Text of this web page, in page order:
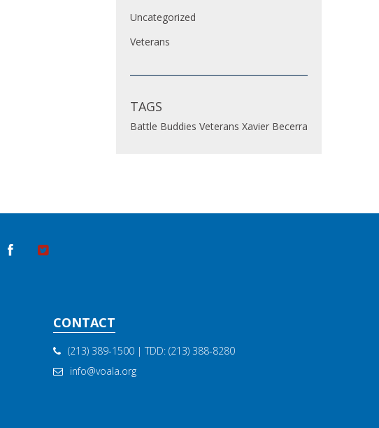
Uncategorized
Veterans
TAGS
Battle Buddies Veterans Xavier Becerra
CONTACT
(213) 389-1500 | TDD:(213) 388-8280
info@voala.org